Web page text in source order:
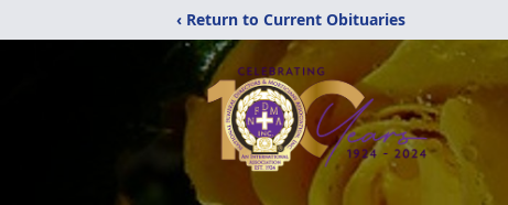
‹ Return to Current Obituaries